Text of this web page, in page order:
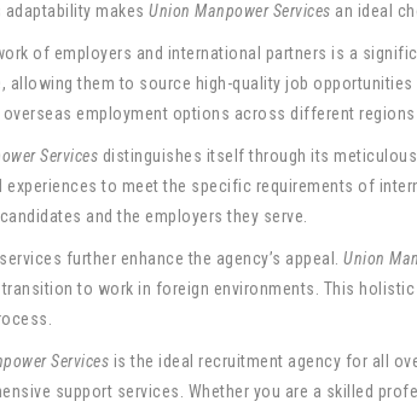
makes Union Manpower Services an ideal
of employers and international partners is a
allowing them to source high-quality job
employment options across different regions
Services distinguishes itself through its
to meet the specific requirements of
and the employers they serve.
further enhance the agency’s appeal. Union
to work in foreign environments. This
Services is the ideal recruitment agency for all
support services. Whether you are a skilled